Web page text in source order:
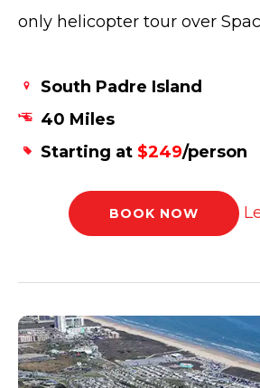
only helicopter tour over
South Padre Island
40 Miles
Starting at $249/person
BOOK NOW